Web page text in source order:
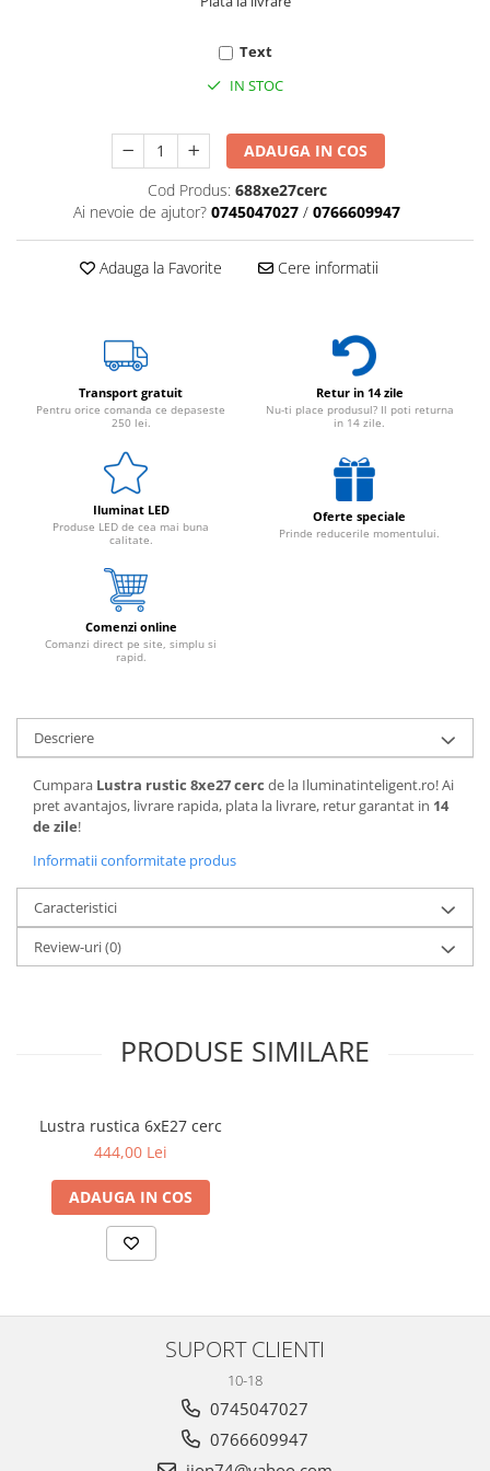
Text
IN STOC
ADAUGA IN COS
Cod Produs: 688xe27cerc
Ai nevoie de ajutor? 0745047027 / 0766609947
Adauga la Favorite Cere informatii
Transport gratuit
Pentru orice comanda ce depaseste
250 lei.
Retur in 14 zile
Nu-ti place produsul? Il poti returna
in 14 zile.
Iluminat LED
Produse LED de cea mai buna
calitate.
Oferte speciale
Prinde reducerile momentului.
Comenzi online
Comanzi direct pe site, simplu si
rapid.
Descriere
Cumpara Lustra rustic 8xe27 cerc de la Iluminatinteligent.ro! Ai
pret avantajos, livrare rapida, plata la livrare, retur garantat in 14
de zile!
Informatii conformitate produs
Caracteristici
Review-uri(0)
PRODUSE SIMILARE
Lustra rustica 6xE27 cerc
444,00 Lei
ADAUGA IN COS
SUPORT CLIENTI
10-18
0745047027
0766609947